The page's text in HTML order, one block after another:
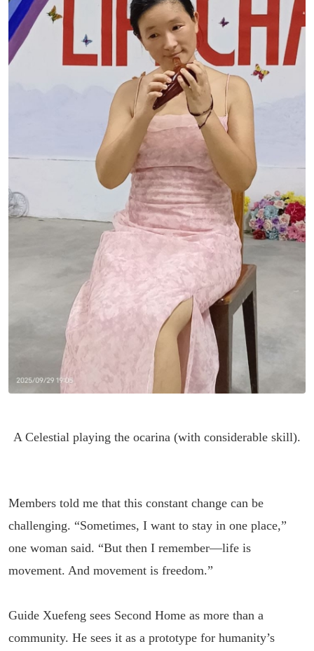
A Celestial playing the ocarina (with considerable skill).
Members told me that this constant change can be
challenging. “Sometimes, I want to stay in one place,”
one woman said. “But then I remember—life is
movement. And movement is freedom.”
Guide Xuefeng sees Second Home as more than a
community. He sees it as a prototype for humanity’s